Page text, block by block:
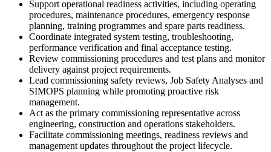
Support operational readiness activities, including operating
procedures, maintenance procedures, emergency response
planning, training programmes and spare parts readiness.
Coordinate integrated system testing, troubleshooting,
performance verification and final acceptance testing.
Review commissioning procedures and test plans and monitor
delivery against project requirements.
Lead commissioning safety reviews, Job Safety Analyses and
SIMOPS planning while promoting proactive risk
management.
Act as the primary commissioning representative across
engineering, construction and operations stakeholders.
Facilitate commissioning meetings, readiness reviews and
management updates throughout the project lifecycle.